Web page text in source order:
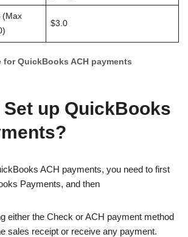
(Max
$3.0
for QuickBooks ACH payments
Set up QuickBooks
ACH payments, you need to first
Payments, and then
either the Check or ACH payment method
sales receipt or receive any payment.